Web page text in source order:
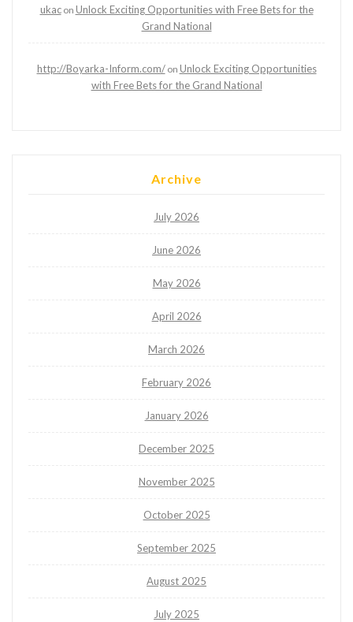
ukacon Unlock Exciting Opportunities with Free Bets for the
Grand National
http://Boyarka-Inform.com/on Unlock Exciting Opportunities
with Free Bets for the Grand National
Archive
July 2026
June 2026
May 2026
April 2026
March 2026
February 2026
January 2026
December 2025
November 2025
October 2025
September 2025
August 2025
July 2025